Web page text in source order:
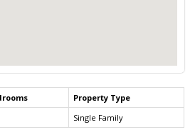
Property Type
Single Family